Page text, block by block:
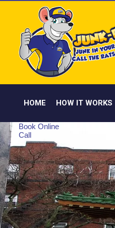
HOME HOW IT WORKS
Book Online
Call